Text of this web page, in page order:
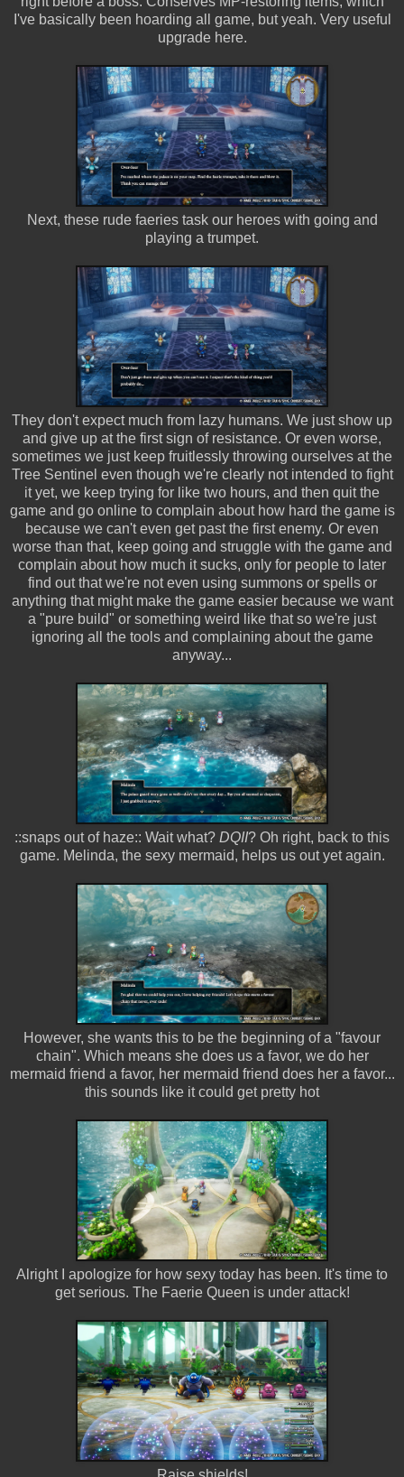
I've basically been hoarding all game, but yeah. Very useful
upgrade here.
Next, these rude faeries task our heroes with going and
playing a trumpet.
They don't expect much from lazy humans. We just show up
and give up at the first sign of resistance. Or even worse,
sometimes we just keep fruitlessly throwing ourselves at the
Tree Sentinel even though we're clearly not intended to fight
it yet, we keep trying for like two hours, and then quit the
game and go online to complain about how hard the game is
because we can't even get past the first enemy. Or even
worse than that, keep going and struggle with the game and
complain about how much it sucks, only for people to later
find out that we're not even using summons or spells or
anything that might make the game easier because we want
a "pure build" or something weird like that so we're just
ignoring all the tools and complaining about the game
anyway...
::snaps out of haze:: Wait what? DQII? Oh right, back to this
game. Melinda, the sexy mermaid, helps us out yet again.
However, she wants this to be the beginning of a "favour
chain". Which means she does us a favor, we do her
mermaid friend a favor, her mermaid friend does her a favor...
this sounds like it could get pretty hot
Alright I apologize for how sexy today has been. It's time to
get serious. The Faerie Queen is under attack!